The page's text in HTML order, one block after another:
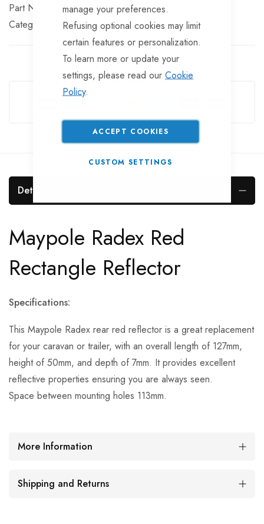
manage your preferences.
Refusing optional cookies may limit
certain features or personalization.
To learn more or update your
settings, please read our Cookie
Policy.
ACCEPT COOKIES
CUSTOM SETTINGS
Part No
MP8857B
Categories:
Trailer Reflectors Maypole
Guarantee Safe Checkout
Details
Maypole Radex Red
Rectangle Reflector
Specifications:
This Maypole Radex rear red reflector is a great replacement
for your caravan or trailer, with an overall length of 127mm,
height of 50mm, and depth of 7mm. It provides excellent
reflective properties ensuring you are always seen.
Space between mounting holes 113mm.
More Information
Shipping and Returns